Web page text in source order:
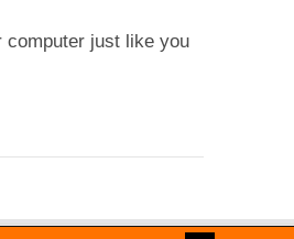
computer just like you